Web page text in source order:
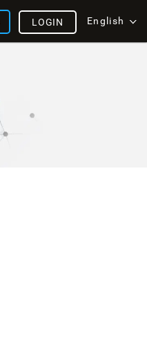
English
LOGIN